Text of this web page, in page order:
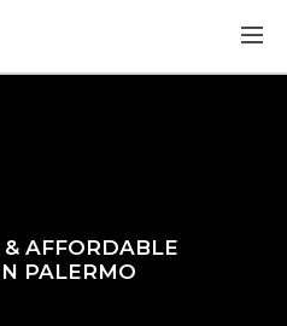
AFFORDABLE
PALERMO